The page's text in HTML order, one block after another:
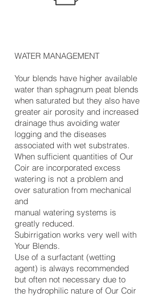
WATER MANAGEMENT
Your blends have higher available
water than sphagnum peat blends
when saturated but they also have
greater air porosity and increased
drainage thus avoiding water
logging and the diseases
associated with wet substrates.
When sufficient quantities of Our
Coir are incorporated excess
watering is not a problem and
over saturation from mechanical
and
manual watering systems is
greatly reduced.
Subirrigation works very well with
Your Blends.
Use of a surfactant (wetting
agent) is always recommended
but often not necessary due to
the hydrophilic nature of Our Coir